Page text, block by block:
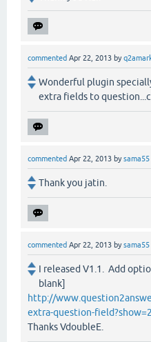
commented Apr 22, 2013 by
Wonderful plugin
extra fields to
commented Apr 22, 2013 bysama55
Thank you jatin.
commented Apr 22, 2013 bysama55
I released V1.1. Add
blank]
http://
extra-question-
Thanks VdoubleE.